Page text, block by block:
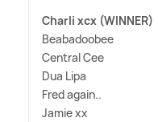
Charli xcx (WINNER)
Beabadoobee
Central Cee
Dua Lipa
Fred again..
Jamie xx